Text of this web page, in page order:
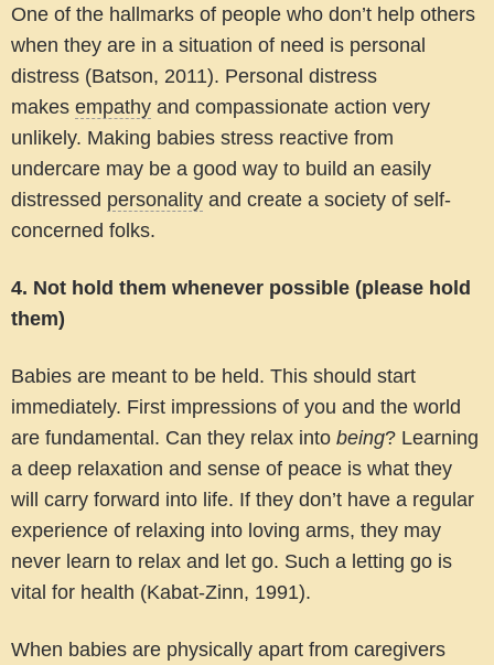
One of the hallmarks of people who don’t help others
when they are in a situation of need is personal
distress (Batson, 2011). Personal distress
makes empathy and compassionate action very
unlikely. Making babies stress reactive from
undercare may be a good way to build an easily
distressed personality and create a society of self-
concerned folks.
4. Not hold them whenever possible (please hold
them)
Babies are meant to be held. This should start
immediately. First impressions of you and the world
are fundamental. Can they relax into being? Learning
a deep relaxation and sense of peace is what they
will carry forward into life. If they don’t have a regular
experience of relaxing into loving arms, they may
never learn to relax and let go. Such a letting go is
vital for health (Kabat-Zinn, 1991).
When babies are physically apart from caregivers